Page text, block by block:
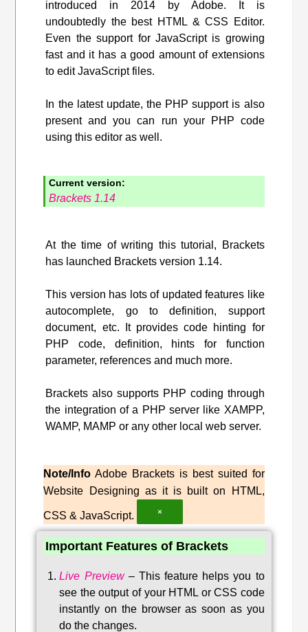
introduced in 2014 by Adobe. It is
undoubtedly the best HTML & CSS Editor.
Even the support for JavaScript is growing
fast and it has a good amount of extensions
to edit JavaScript files.
In the latest update, the PHP support is also
present and you can run your PHP code
using this editor as well.
Current version:
Brackets 1.14
At the time of writing this tutorial, Brackets
has launched Brackets version 1.14.
This version has lots of updated features like
autocomplete, go to definition, support
document, etc. It provides code hinting for
PHP code, definition, hints for function
parameter, references and much more.
Brackets also supports PHP coding through
the integration of a PHP server like XAMPP,
WAMP, MAMP or any other local web server.
Note/Info Adobe Brackets is best suited for
Website Designing as it is built on HTML,
CSS & JavaScript. ×
Important Features of Brackets
Live Preview– This feature helps you to
see the output of your HTML or CSS code
instantly on the browser as soon as you
do the changes.